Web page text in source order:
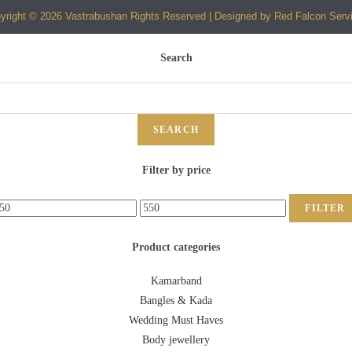
© 2026 Vastrabushan Rights Reserved | Designed by Red Falcon
Search
SEARCH
Filter by price
FILTER
Product categories
Kamarband
Bangles & Kada
Wedding Must Haves
Body jewellery